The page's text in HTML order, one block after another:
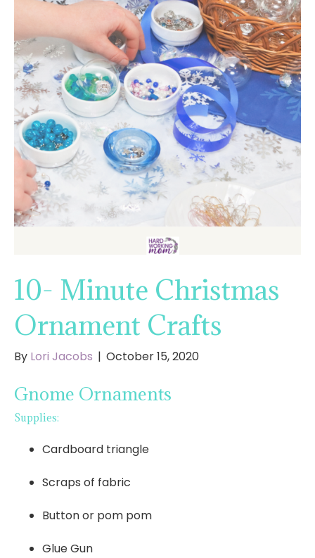
10- Minute Christmas
Ornament Crafts
By Lori Jacobs | October 15, 2020
Gnome Ornaments
Supplies:
Cardboard triangle
Scraps of fabric
Button or pom pom
Glue Gun